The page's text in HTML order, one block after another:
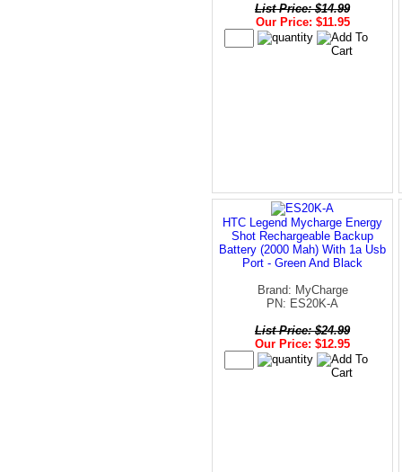
List Price: $14.99
Our Price: $11.95
HTC Legend Mycharge Energy
Shot Rechargeable Backup
Battery (2000 Mah) With 1a Usb
Port - Green And Black
Brand: MyCharge
PN: ES20K-A
List Price: $24.99
Our Price: $12.95